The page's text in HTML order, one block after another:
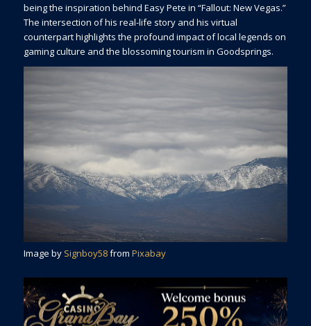
being the inspiration behind Easy Pete in “Fallout: New Vegas.”
The intersection of his real-life story and his virtual
counterpart highlights the profound impact of local legends on
gaming culture and the blossoming tourism in Goodsprings.
Image by Signboy58from Pixabay